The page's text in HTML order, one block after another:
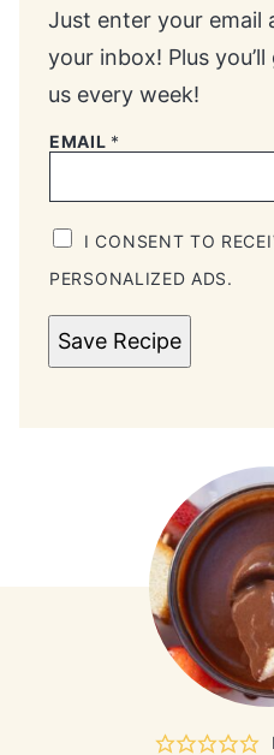
Just enter your email
your inbox! Plus
us every week!
EMAIL *
I CONSENT TO
PERSONALIZED ADS.
Save Recipe